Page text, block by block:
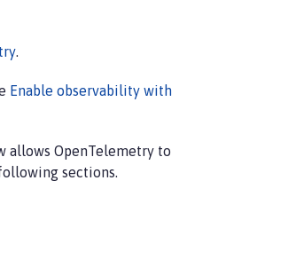
.
Enable observability with
allows OpenTelemetry to
sections.